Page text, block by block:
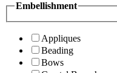
Embellishment
Appliques
Beading
Bows